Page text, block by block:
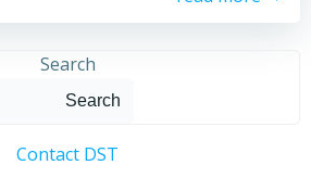
Search
Search
Contact DST